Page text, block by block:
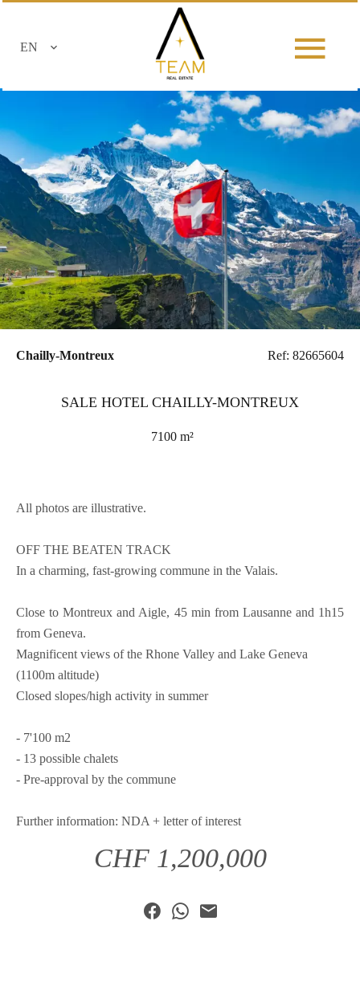
EN
Chailly-Montreux Ref: 82665604
SALE HOTEL CHAILLY-MONTREUX
7100 m²
All photos are illustrative.
OFF THE BEATEN TRACK
In a charming, fast-growing commune in the Valais.
Close to Montreux and Aigle, 45 min from Lausanne and 1h15
from Geneva.
Magnificent views of the Rhone Valley and Lake Geneva
(1100m altitude)
Closed slopes/high activity in summer
- 7'100 m2
- 13 possible chalets
- Pre-approval by the commune
Further information: NDA + letter of interest
CHF 1,200,000